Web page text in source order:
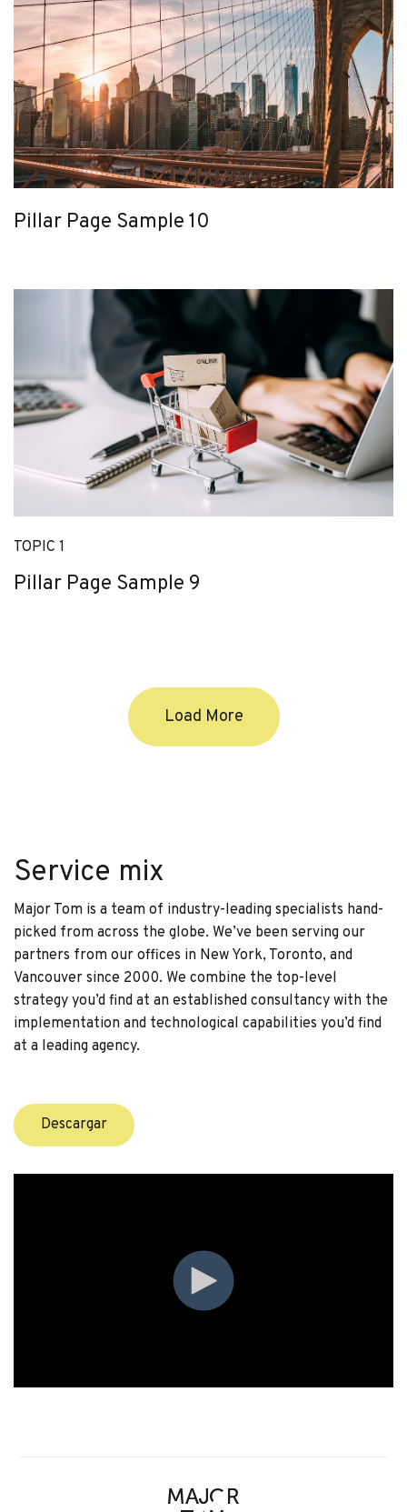
Pillar Page Sample 10
TOPIC 1
Pillar Page Sample 9
Load More
Service mix
Major Tom is a team of industry-leading specialists hand-
picked from across the globe. We’ve been serving our
partners from our offices in New York, Toronto, and
Vancouver since 2000. We combine the top-level
strategy you’d find at an established consultancy with the
implementation and technological capabilities you’d find
at a leading agency.
Descargar